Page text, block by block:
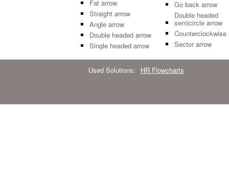
Fat arrow
Straight arrow
Angle arrow
Double headed arrow
Single headed arrow
Go back arrow
Double headed
semicircle arrow
Counterclockwise
Sector arrow
Used Solutions: HR Flowcharts